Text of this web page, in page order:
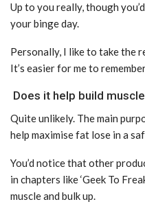
Up to you really, though
your binge day.
Personally, I like to take the
It’s easier for me to
Does it help build
Quite unlikely. The main
help maximise fat lose in a
You’d notice that other
in chapters like ‘Geek To
muscle and bulk up.